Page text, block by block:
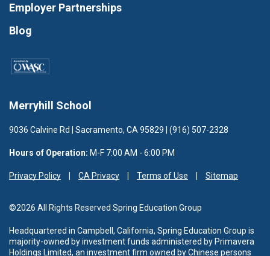
Merryhill School
9036 Calvine Rd | Sacramento, CA 95829 | (916) 507-2328
Hours of Operation: M-F 7:00 AM - 6:00 PM
Privacy Policy CA Privacy Terms of Use Sitemap
©2026 All Rights Reserved Spring Education Group
Headquartered in Campbell, California, Spring Education Group is
majority-owned by investment funds administered by Primavera
Holdings Limited, an investment firm owned by Chinese persons
Employer Partnerships
Blog